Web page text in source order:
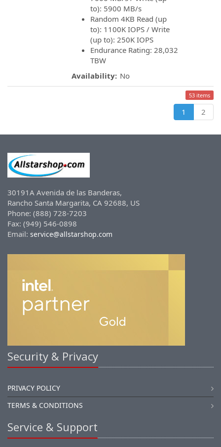
to): 5900 MB/s
Random 4KB Read (up
to): 1100K IOPS / Write
(up to): 250K IOPS
Endurance Rating: 28,032
TBW
Availability: No
53 items
1 2
30191A Avenida de las Banderas,
Rancho Santa Margarita, CA 92688, US
Phone: (888) 728-7203
Fax: (949) 546-0898
Email: service@allstarshop.com
Security & Privacy
PRIVACY POLICY
TERMS & CONDITIONS
Service & Support